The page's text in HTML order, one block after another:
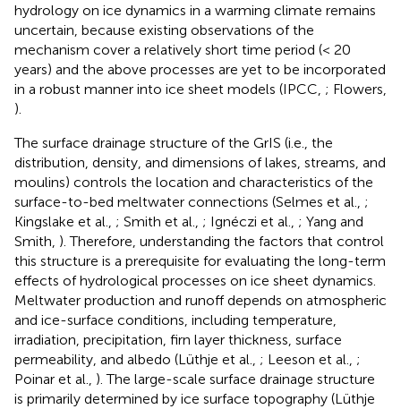
hydrology on ice dynamics in a warming climate remains
uncertain, because existing observations of the
mechanism cover a relatively short time period (< 20
years) and the above processes are yet to be incorporated
in a robust manner into ice sheet models (IPCC, ; Flowers,
).
The surface drainage structure of the GrIS (i.e., the
distribution, density, and dimensions of lakes, streams, and
moulins) controls the location and characteristics of the
surface-to-bed meltwater connections (Selmes et al., ;
Kingslake et al., ; Smith et al., ; Ignéczi et al., ; Yang and
Smith, ). Therefore, understanding the factors that control
this structure is a prerequisite for evaluating the long-term
effects of hydrological processes on ice sheet dynamics.
Meltwater production and runoff depends on atmospheric
and ice-surface conditions, including temperature,
irradiation, precipitation, firn layer thickness, surface
permeability, and albedo (Lüthje et al., ; Leeson et al., ;
Poinar et al., ). The large-scale surface drainage structure
is primarily determined by ice surface topography (Lüthje